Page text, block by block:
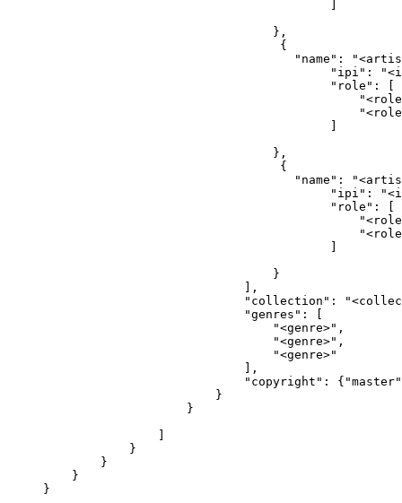
                                },
                                 {
"name":
"ipi":
                                        "role": [
                                },
                                 {
"name":
"ipi":
                                        "role": [
                                }
                            ],
"collection":
                            "genres": [
                                "<genre>",
                                "<genre>",
                                "<genre>"
                            ],
"copyright":
                        }
                    }
            }
        }
    }
}